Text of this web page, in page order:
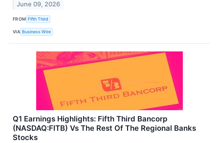
June 09, 2026
FROM Fifth Third
VIA Business Wire
Q1 Earnings Highlights: Fifth Third Bancorp
(NASDAQ:FITB) Vs The Rest Of The Regional Banks
Stocks